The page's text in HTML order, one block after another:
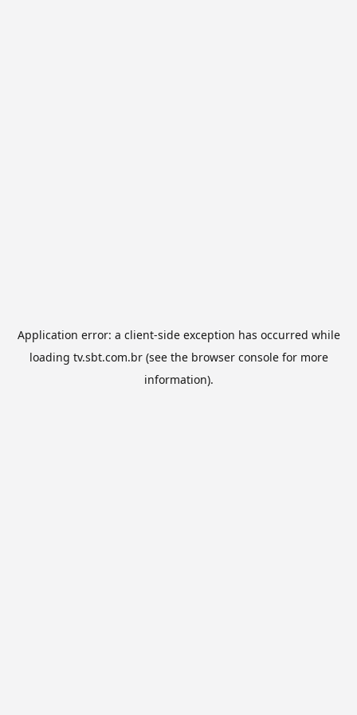
Application error: a client-side exception has occurred while
loading tv.sbt.com.br(see the browser consolefor more
information).